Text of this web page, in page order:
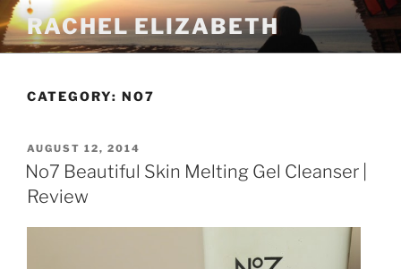
Skip
to
content
RACHEL ELIZABETH
CATEGORY: NO7
POSTED
ON
AUGUST 12, 2014
No7 Beautiful Skin Melting Gel Cleanser |
Review